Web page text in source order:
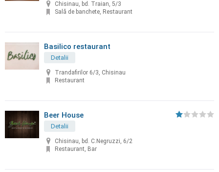
Chisinau, bd. Traian, 5/3
Sală de banchete, Restaurant
Basilico restaurant
Detalii
Trandafirilor 6/3, Chisinau
Restaurant
Beer House
Detalii
Chisinau, bd. C.Negruzzi, 6/2
Restaurant, Bar